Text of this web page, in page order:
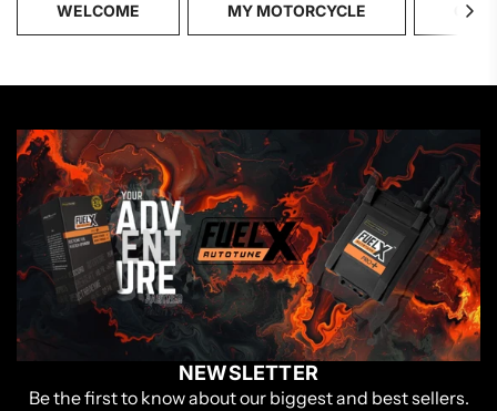
WELCOME MY MOTORCYCLE
NEWSLETTER
Be the first to know about our biggest and best sellers.